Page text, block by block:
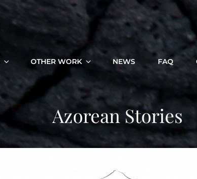
OTHER WORK NEWS FAQ
Azorean Stories